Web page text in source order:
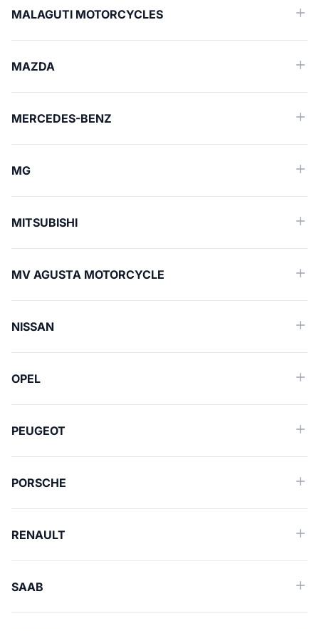
MALAGUTI MOTORCYCLES
MAZDA
MERCEDES-BENZ
MG
MITSUBISHI
MV AGUSTA MOTORCYCLE
NISSAN
OPEL
PEUGEOT
PORSCHE
RENAULT
SAAB